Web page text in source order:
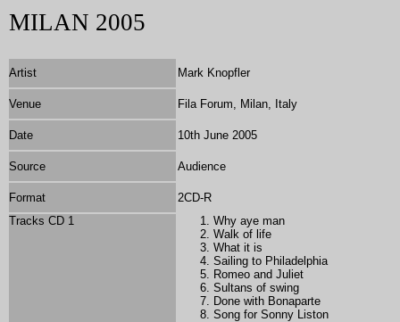
MILAN 2005
Artist Mark Knopfler
Venue Fila Forum, Milan, Italy
Date 10th June 2005
Source Audience
Format 2CD-R
Tracks CD 1
Why aye man
Walk of life
What it is
Sailing to Philadelphia
Romeo and Juliet
Sultans of swing
Done with Bonaparte
Song for Sonny Liston